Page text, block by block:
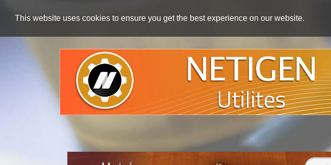
This website uses cookies to ensure you get the best experience on our website.